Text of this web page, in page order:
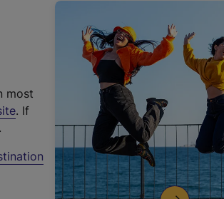
most
(
t
. If